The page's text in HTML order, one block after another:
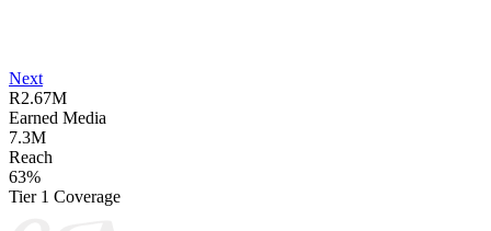
Next
R2.67M
Earned Media
7.3M
Reach
63%
Tier 1 Coverage